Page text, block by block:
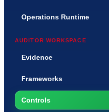
Operations Runtime
AUDITOR WORKSPACE
Evidence
Frameworks
Controls